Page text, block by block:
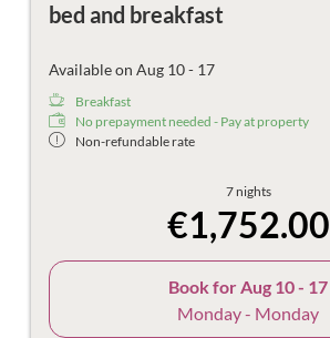
bed and breakfast
Available on Aug 10 - 17
Breakfast
No prepayment needed - Pay at property
Non-refundable rate
7 nights
€1,752.00
Book for Aug 10 - 17
Monday - Monday